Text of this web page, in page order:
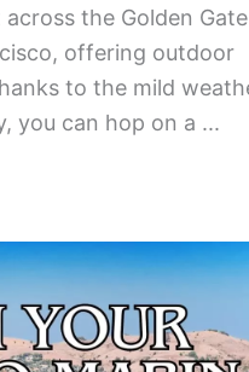
the Golden Gate
offering outdoor
to the mild
you can hop on a ...